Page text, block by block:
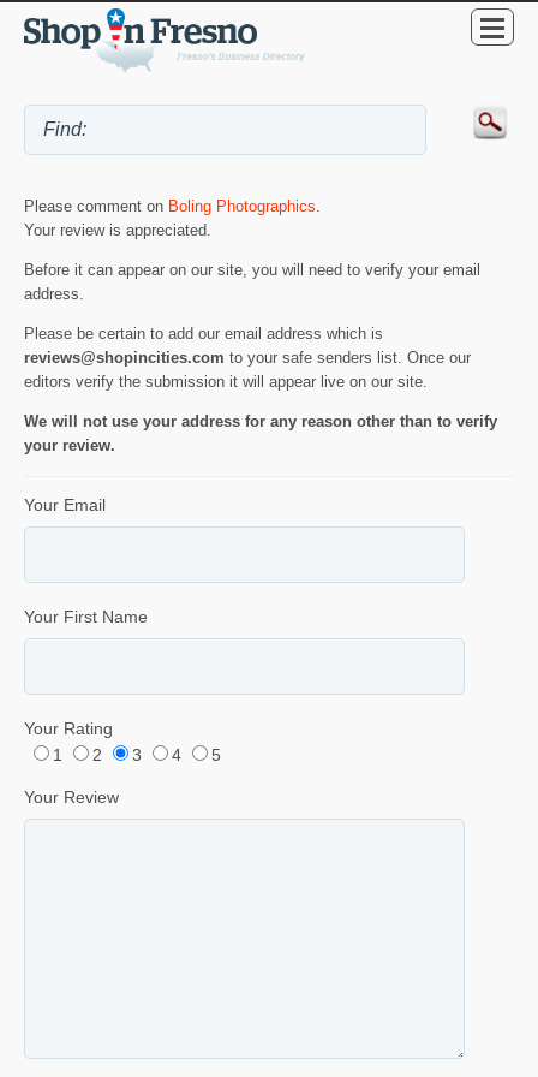
Please comment on Boling Photographics
Your review is appreciated.
Before it can appear on our site, you will need to verify your email
address.
Please be certain to add our email address which is
reviews@shopincities.com to your safe senders list. Once our
editors verify the submission it will appear live on our site.
We will not use your address for any reason other than to verify
your review.
Your Email
Your First Name
Your Rating
1
2 3 4 5
Your Review